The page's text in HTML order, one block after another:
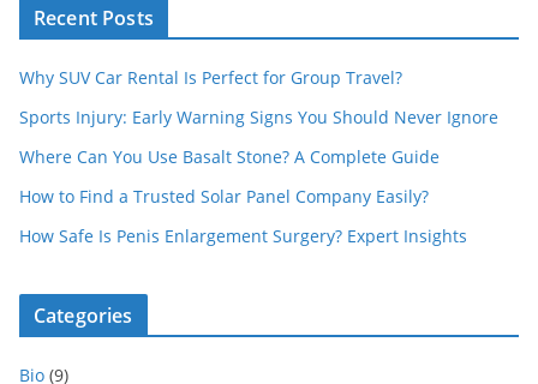
Recent Posts
Why SUV Car Rental Is Perfect for Group Travel?
Sports Injury: Early Warning Signs You Should Never Ignore
Where Can You Use Basalt Stone? A Complete Guide
How to Find a Trusted Solar Panel Company Easily?
How Safe Is Penis Enlargement Surgery? Expert Insights
Categories
Bio (9)